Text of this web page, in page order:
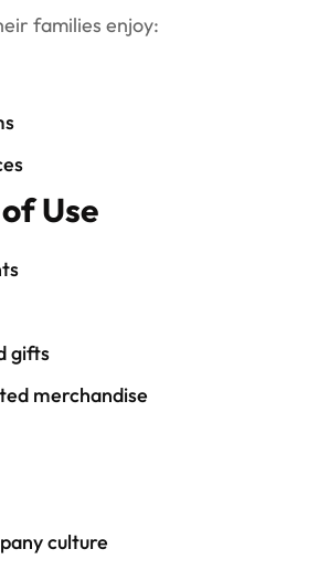
families enjoy:
Use
gifts
merchandise
culture